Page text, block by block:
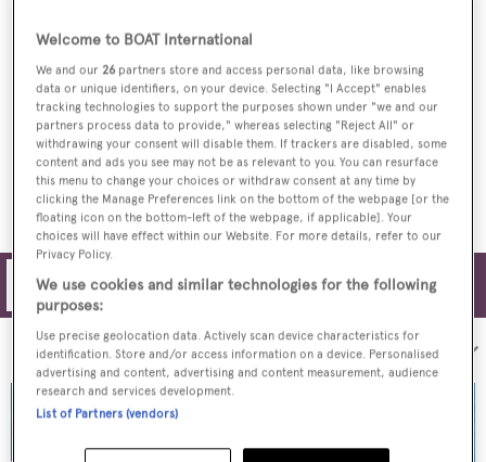
RELATED ARTICLES
49m Trinity motor yacht La Dea II sold
Filters
Sort by:
Welcome to BOAT International
We and our 26 partners store and access personal data, like browsing
data or unique identifiers, on your device. Selecting "I Accept" enables
tracking technologies to support the purposes shown under "we and our
partners process data to provide," whereas selecting "Reject All" or
withdrawing your consent will disable them. If trackers are disabled, some
content and ads you see may not be as relevant to you. You can resurface
this menu to change your choices or withdraw consent at any time by
clicking the Manage Preferences link on the bottom of the webpage [or the
floating icon on the bottom-left of the webpage, if applicable]. Your
choices will have effect within our Website. For more details, refer to our
Privacy Policy.
We use cookies and similar technologies for the following
purposes:
Use precise geolocation data. Actively scan device characteristics for
identification. Store and/or access information on a device. Personalised
advertising and content, advertising and content measurement, audience
research and services development.
List of Partners (vendors)